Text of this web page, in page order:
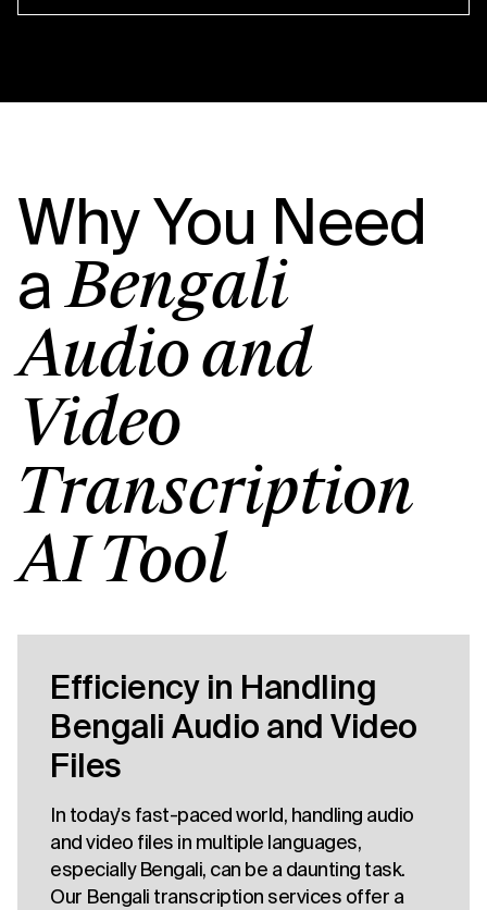
Why You Need
a Bengali
Audio and
Video
Transcription
AI Tool
Efficiency in Handling
Bengali Audio and Video
Files
In today's fast-paced world, handling audio
and video files in multiple languages,
especially Bengali, can be a daunting task.
Our Bengali transcription services offer a